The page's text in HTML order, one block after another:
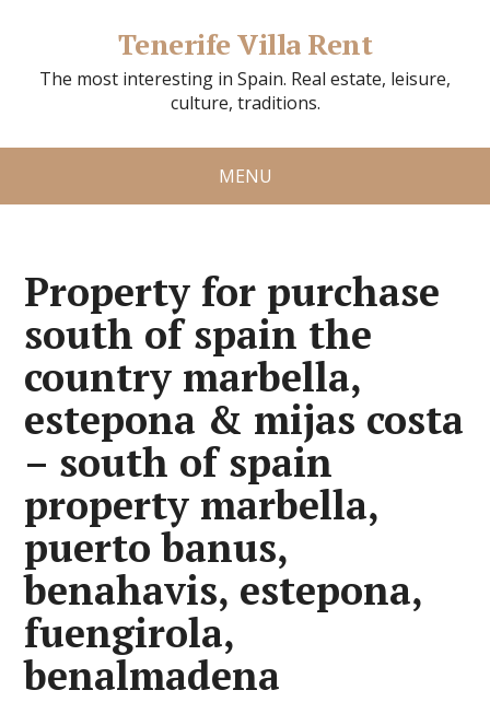
Tenerife Villa Rent
The most interesting in Spain. Real estate, leisure,
culture, traditions.
MENU
Property for purchase
south of spain the
country marbella,
estepona & mijas costa
– south of spain
property marbella,
puerto banus,
benahavis, estepona,
fuengirola,
benalmadena